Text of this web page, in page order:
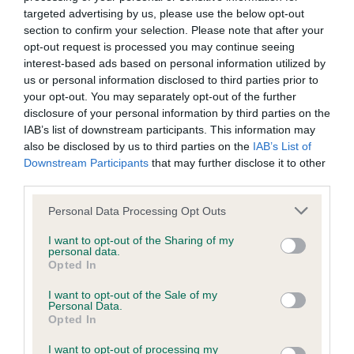
targeted advertising by us, please use the below opt-out
section to confirm your selection. Please note that after your
opt-out request is processed you may continue seeing
interest-based ads based on personal information utilized by
us or personal information disclosed to third parties prior to
your opt-out. You may separately opt-out of the further
disclosure of your personal information by third parties on the
IAB’s list of downstream participants. This information may
also be disclosed by us to third parties on the IAB’s List of
Downstream Participants that may further disclose it to other
Please note that this website/app uses one or more Google
not limited to your visit or usage behaviour. You may click to
grant or deny consent to Google and its third-party tags to
use your data for below specified purposes in below Google
consent section.
Personal Data Processing Opt Outs
I want to opt-out of the Sharing of my
personal data.
Opted In
I want to opt-out of the Sale of my
Personal Data.
Opted In
I want to opt-out of processing my
BVA/KC/ISDS Eye Scheme - No Record Held
Our records indicate this health result is not recorded on
our system to meet The Kennel Club Health Standard.
Please contact the owner to confirm if it has been
obtained.
KC/DHUK IVDD Scheme - No Record Held
our system to meet The Kennel Club Health Standard.
Please contact the owner to confirm if it has been
Inbreeding coefficient
Coefficient of Inbreeding (CoI)